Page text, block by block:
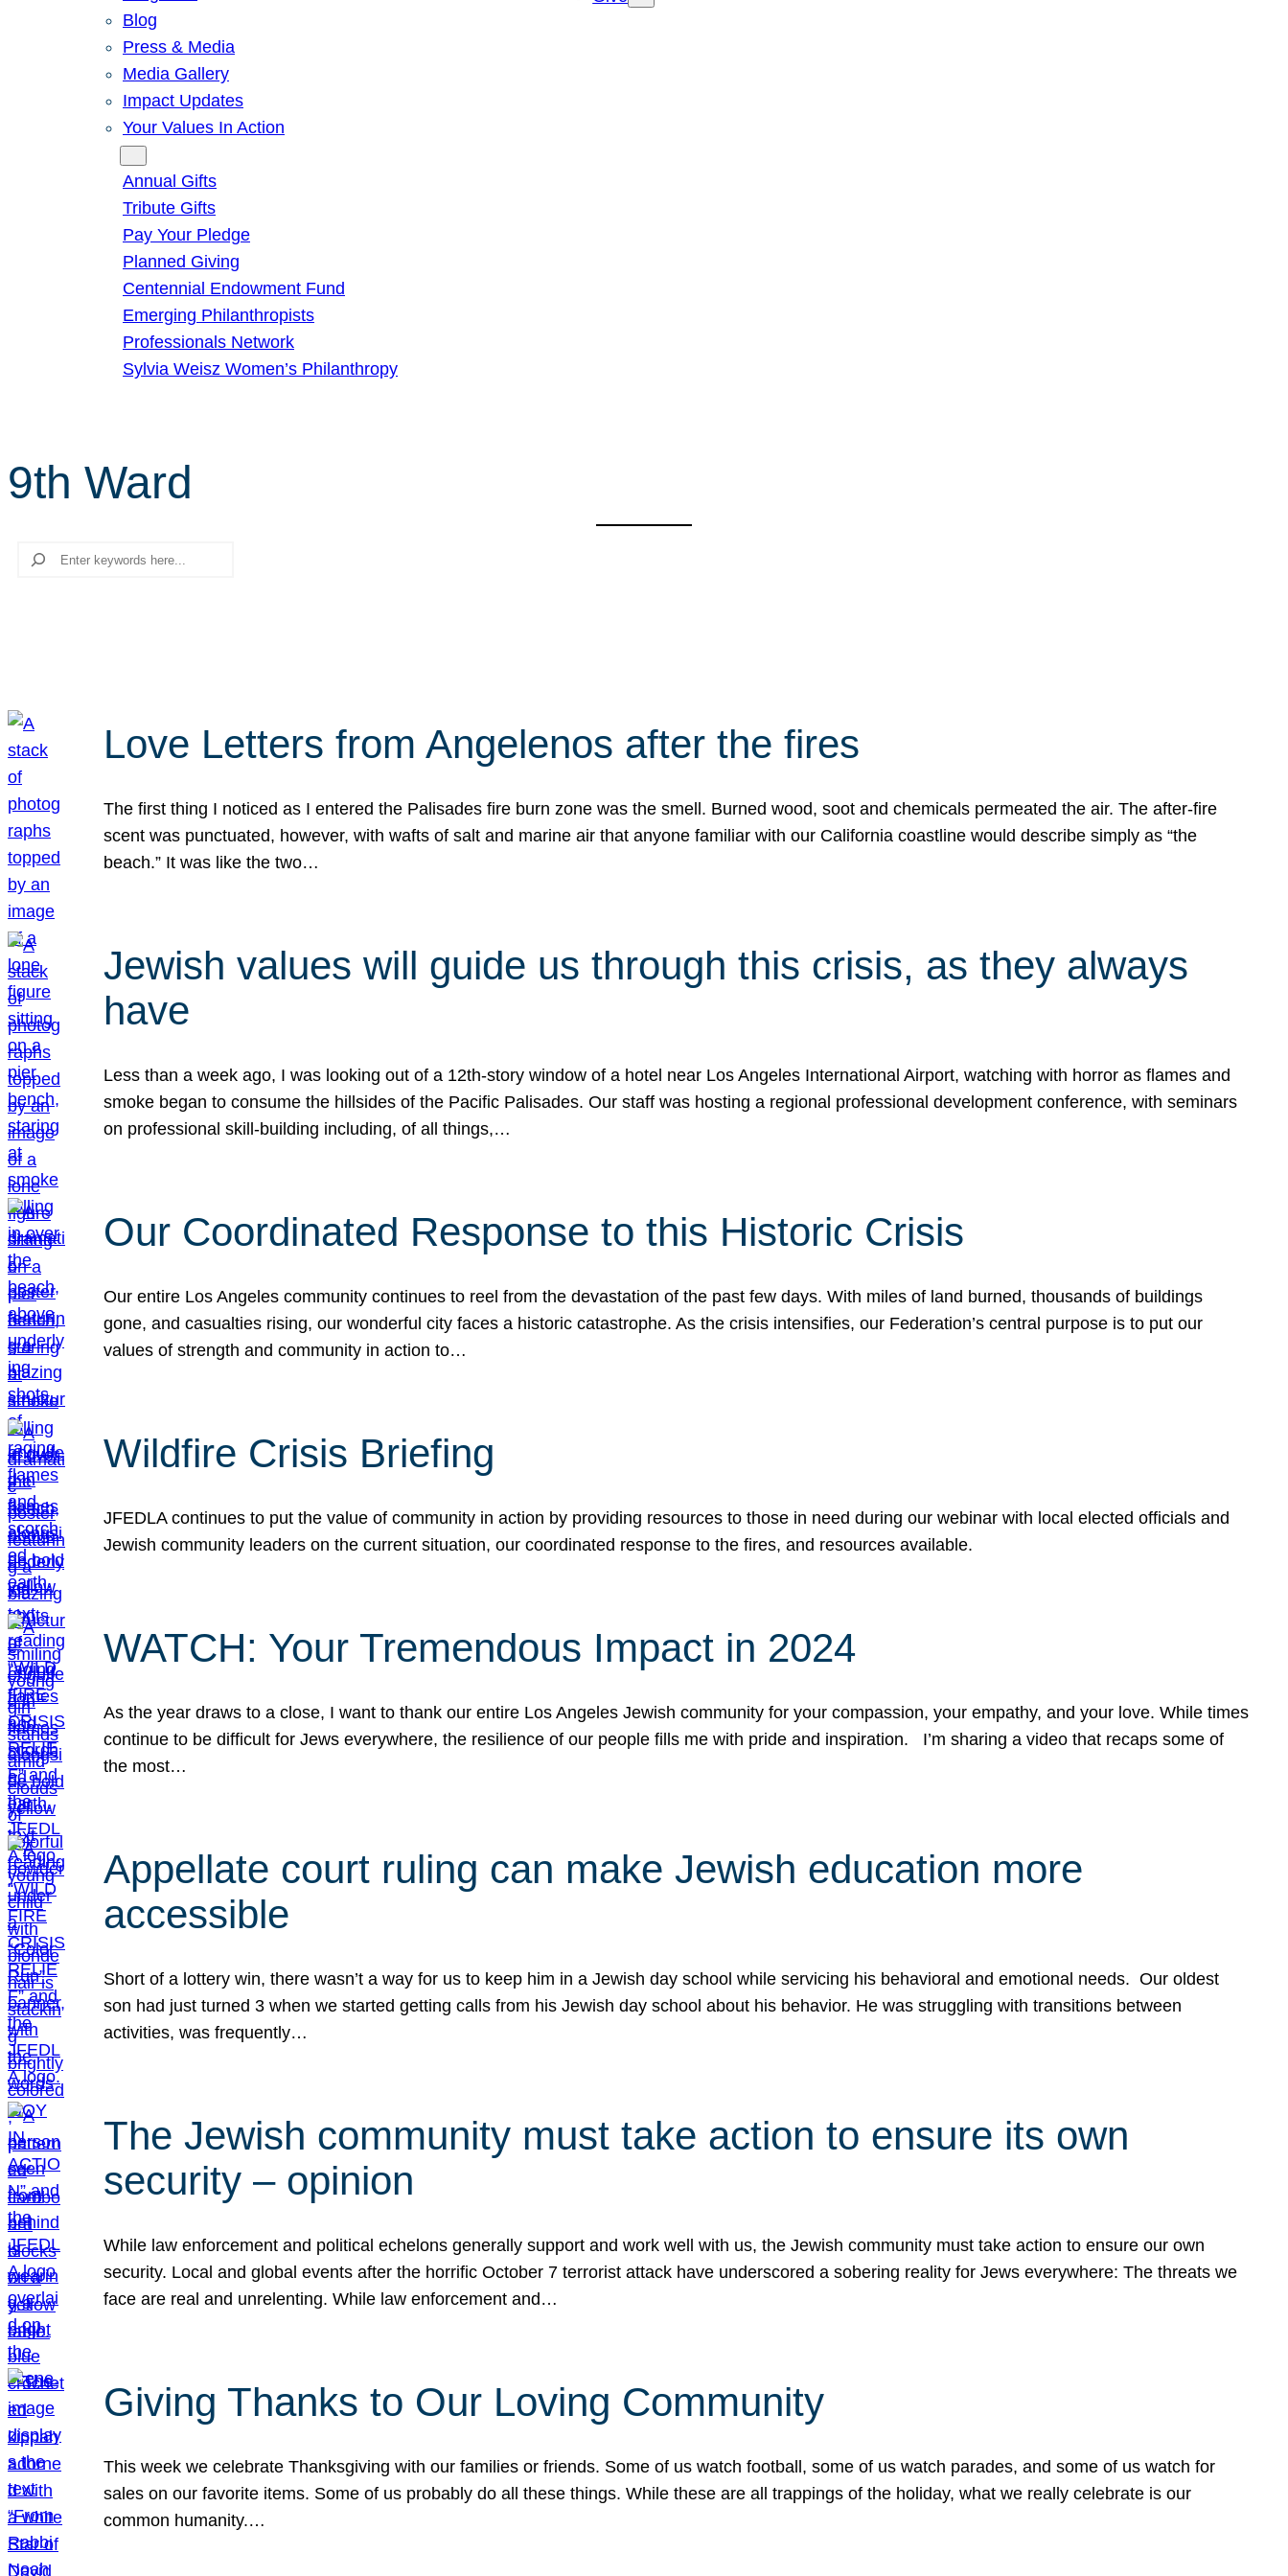
Blog
Press & Media
Media Gallery
Impact Updates
Your Values In Action
Annual Gifts
Tribute Gifts
Pay Your Pledge
Planned Giving
Centennial Endowment Fund
Emerging Philanthropists
Professionals Network
Sylvia Weisz Women’s Philanthropy
9th Ward
Search
Love Letters from Angelenos after the fires
The first thing I noticed as I entered the Palisades fire burn zone was the smell. Burned wood, soot and chemicals permeated the air. The after-fire
scent was punctuated, however, with wafts of salt and marine air that anyone familiar with our California coastline would describe simply as “the
beach.” It was like the two…
Jewish values will guide us through this crisis, as they always
have
Less than a week ago, I was looking out of a 12th-story window of a hotel near Los Angeles International Airport, watching with horror as flames and
smoke began to consume the hillsides of the Pacific Palisades. Our staff was hosting a regional professional development conference, with seminars
on professional skill-building including, of all things,…
Our Coordinated Response to this Historic Crisis
Our entire Los Angeles community continues to reel from the devastation of the past few days. With miles of land burned, thousands of buildings
gone, and casualties rising, our wonderful city faces a historic catastrophe. As the crisis intensifies, our Federation’s central purpose is to put our
values of strength and community in action to…
Wildfire Crisis Briefing
JFEDLA continues to put the value of community in action by providing resources to those in need during our webinar with local elected officials and
Jewish community leaders on the current situation, our coordinated response to the fires, and resources available.
WATCH: Your Tremendous Impact in 2024
As the year draws to a close, I want to thank our entire Los Angeles Jewish community for your compassion, your empathy, and your love. While times
continue to be difficult for Jews everywhere, the resilience of our people fills me with pride and inspiration. I’m sharing a video that recaps some of
the most…
Appellate court ruling can make Jewish education more
accessible
Short of a lottery win, there wasn’t a way for us to keep him in a Jewish day school while servicing his behavioral and emotional needs. Our oldest
son had just turned 3 when we started getting calls from his Jewish day school about his behavior. He was struggling with transitions between
activities, was frequently…
The Jewish community must take action to ensure its own
security – opinion
While law enforcement and political echelons generally support and work well with us, the Jewish community must take action to ensure our own
security. Local and global events after the horrific October 7 terrorist attack have underscored a sobering reality for Jews everywhere: The threats we
face are real and unrelenting. While law enforcement and…
Giving Thanks to Our Loving Community
This week we celebrate Thanksgiving with our families or friends. Some of us watch football, some of us watch parades, and some of us watch for
sales on our favorite items. Some of us probably do all these things. While these are all trappings of the holiday, what we really celebrate is our
common humanity.…